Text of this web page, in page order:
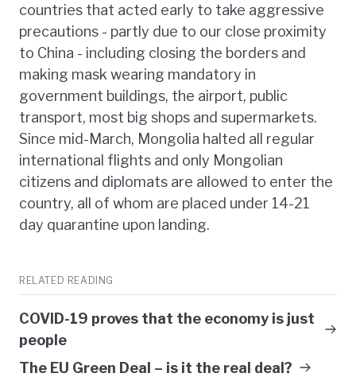
countries that acted early to take aggressive
precautions - partly due to our close proximity
to China - including closing the borders and
making mask wearing mandatory in
government buildings, the airport, public
transport, most big shops and supermarkets.
Since mid-March, Mongolia halted all regular
international flights and only Mongolian
citizens and diplomats are allowed to enter the
country, all of whom are placed under 14-21
day quarantine upon landing.
RELATED READING
COVID-19 proves that the economy is just
people
The EU Green Deal – is it the real deal?